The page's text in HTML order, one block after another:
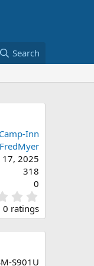
Search
Inn
FredMyer
17, 2025
318
0
.
0
0 ratings
S901U